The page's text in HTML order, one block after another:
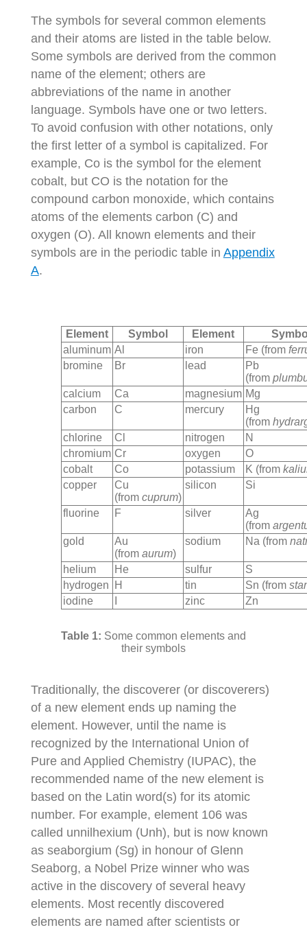
The symbols for several common elements
and their atoms are listed in the table below.
Some symbols are derived from the common
name of the element; others are
abbreviations of the name in another
language. Symbols have one or two letters.
To avoid confusion with other notations, only
the first letter of a symbol is capitalized. For
example, Co is the symbol for the element
cobalt, but CO is the notation for the
compound carbon monoxide, which contains
atoms of the elements carbon (C) and
oxygen (O). All known elements and their
symbols are in the periodic table in Appendix
A.
Element Symbol Element
aluminum Al iron Fe (from
bromine
Br lead
Pb
(from
calcium
Ca magnesium Mg
carbon
C mercury
Hg
(from
chlorine
Cl nitrogen
N
chromium Cr oxygen
O
cobalt
Co potassium K (from
copper
Cu
(from cuprum)
silicon Si
fluorine F silver
Ag
(from
gold
Au
(from aurum)
sodium Na (from
helium He sulfur
S
hydrogen
H tin Sn (from
iodine
zinc Zn
Some common elements and
their symbols
Traditionally, the discoverer (or discoverers)
of a new element ends up naming the
element. However, until the name is
recognized by the International Union of
Pure and Applied Chemistry (IUPAC), the
recommended name of the new element is
based on the Latin word(s) for its atomic
number. For example, element 106 was
called unnilhexium (Unh), but is now known
as seaborgium (Sg) in honour of Glenn
Seaborg, a Nobel Prize winner who was
active in the discovery of several heavy
elements. Most recently discovered
elements are named after scientists or